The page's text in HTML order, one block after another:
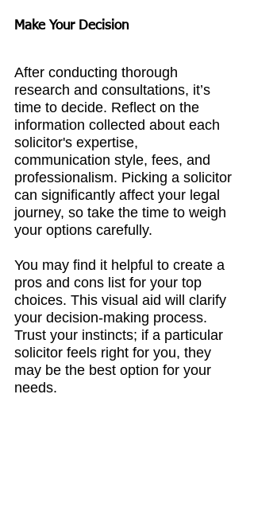
Make Your Decision
After conducting thorough
research and consultations, it’s
time to decide. Reflect on the
information collected about each
solicitor's expertise,
communication style, fees, and
professionalism. Picking a solicitor
can significantly affect your legal
journey, so take the time to weigh
your options carefully.
You may find it helpful to create a
pros and cons list for your top
choices. This visual aid will clarify
your decision-making process.
Trust your instincts; if a particular
solicitor feels right for you, they
may be the best option for your
needs.